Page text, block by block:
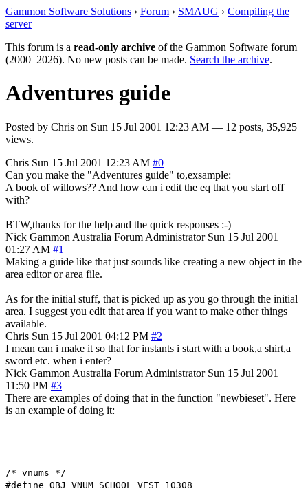
Gammon Software Solutions › Forum › SMAUG › Compiling the
server
This forum is a read-only archive of the Gammon Software forum
(2000–2026). No new posts can be made. Search the archive.
Adventures guide
Posted by Chris on Sun 15 Jul 2001 12:23 AM — 12 posts, 35,925
views.
Chris Sun 15 Jul 2001 12:23 AM #0
Can you make the "Adventures guide" to,exsample:
A book of willows?? And how can i edit the eq that you start off
with?
BTW,thanks for the help and the quick responses :-)
Nick Gammon Australia Forum Administrator Sun 15 Jul 2001
01:27 AM #1
Making a guide like that just sounds like creating a new object in the
area editor or area file.
As for the initial stuff, that is picked up as you go through the initial
area. I suggest you edit that area if you want to make other things
available.
Chris Sun 15 Jul 2001 04:12 PM #2
I mean can i make it so that for instants i start with a book,a shirt,a
sword etc. when i enter?
Nick Gammon Australia Forum Administrator Sun 15 Jul 2001
11:50 PM #3
There are examples of doing that in the function "newbieset". Here
is an example of doing it:
/* vnums */
#define OBJ_VNUM_SCHOOL_VEST 10308